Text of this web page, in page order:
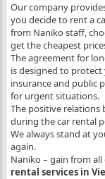
Our company
you decide to rent a
from Naniko staff,
get the cheapest
The agreement for
is designed to protect
insurance and public
for urgent situations.
The positive relations
during the car rental
We always stand at
again.
Naniko – gain from
rental services in